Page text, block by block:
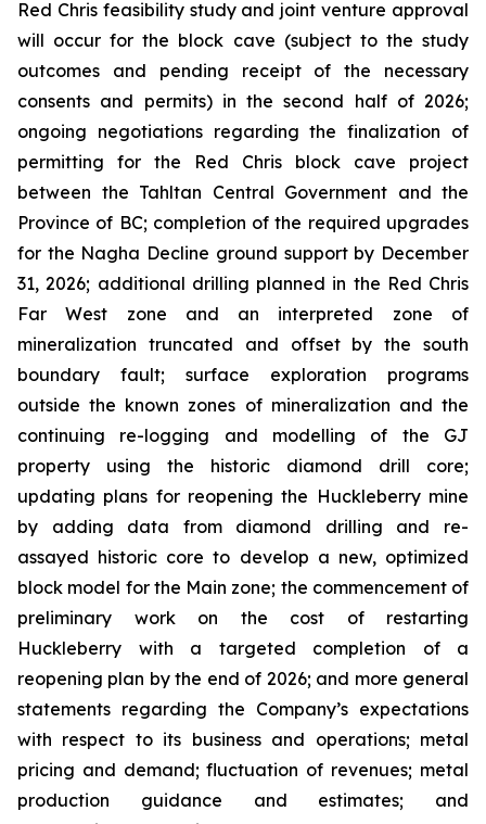
Red Chris feasibility study and joint venture approval
will occur for the block cave (subject to the study
outcomes and pending receipt of the necessary
consents and permits) in the second half of 2026;
ongoing negotiations regarding the finalization of
permitting for the Red Chris block cave project
between the Tahltan Central Government and the
Province of BC; completion of the required upgrades
for the Nagha Decline ground support by December
31, 2026; additional drilling planned in the Red Chris
Far West zone and an interpreted zone of
mineralization truncated and offset by the south
boundary fault; surface exploration programs
outside the known zones of mineralization and the
continuing re-logging and modelling of the GJ
property using the historic diamond drill core;
updating plans for reopening the Huckleberry mine
by adding data from diamond drilling and re-
assayed historic core to develop a new, optimized
block model for the Main zone; the commencement of
preliminary work on the cost of restarting
Huckleberry with a targeted completion of a
reopening plan by the end of 2026; and more general
statements regarding the Company’s expectations
with respect to its business and operations; metal
pricing and demand; fluctuation of revenues; metal
production guidance and estimates; and